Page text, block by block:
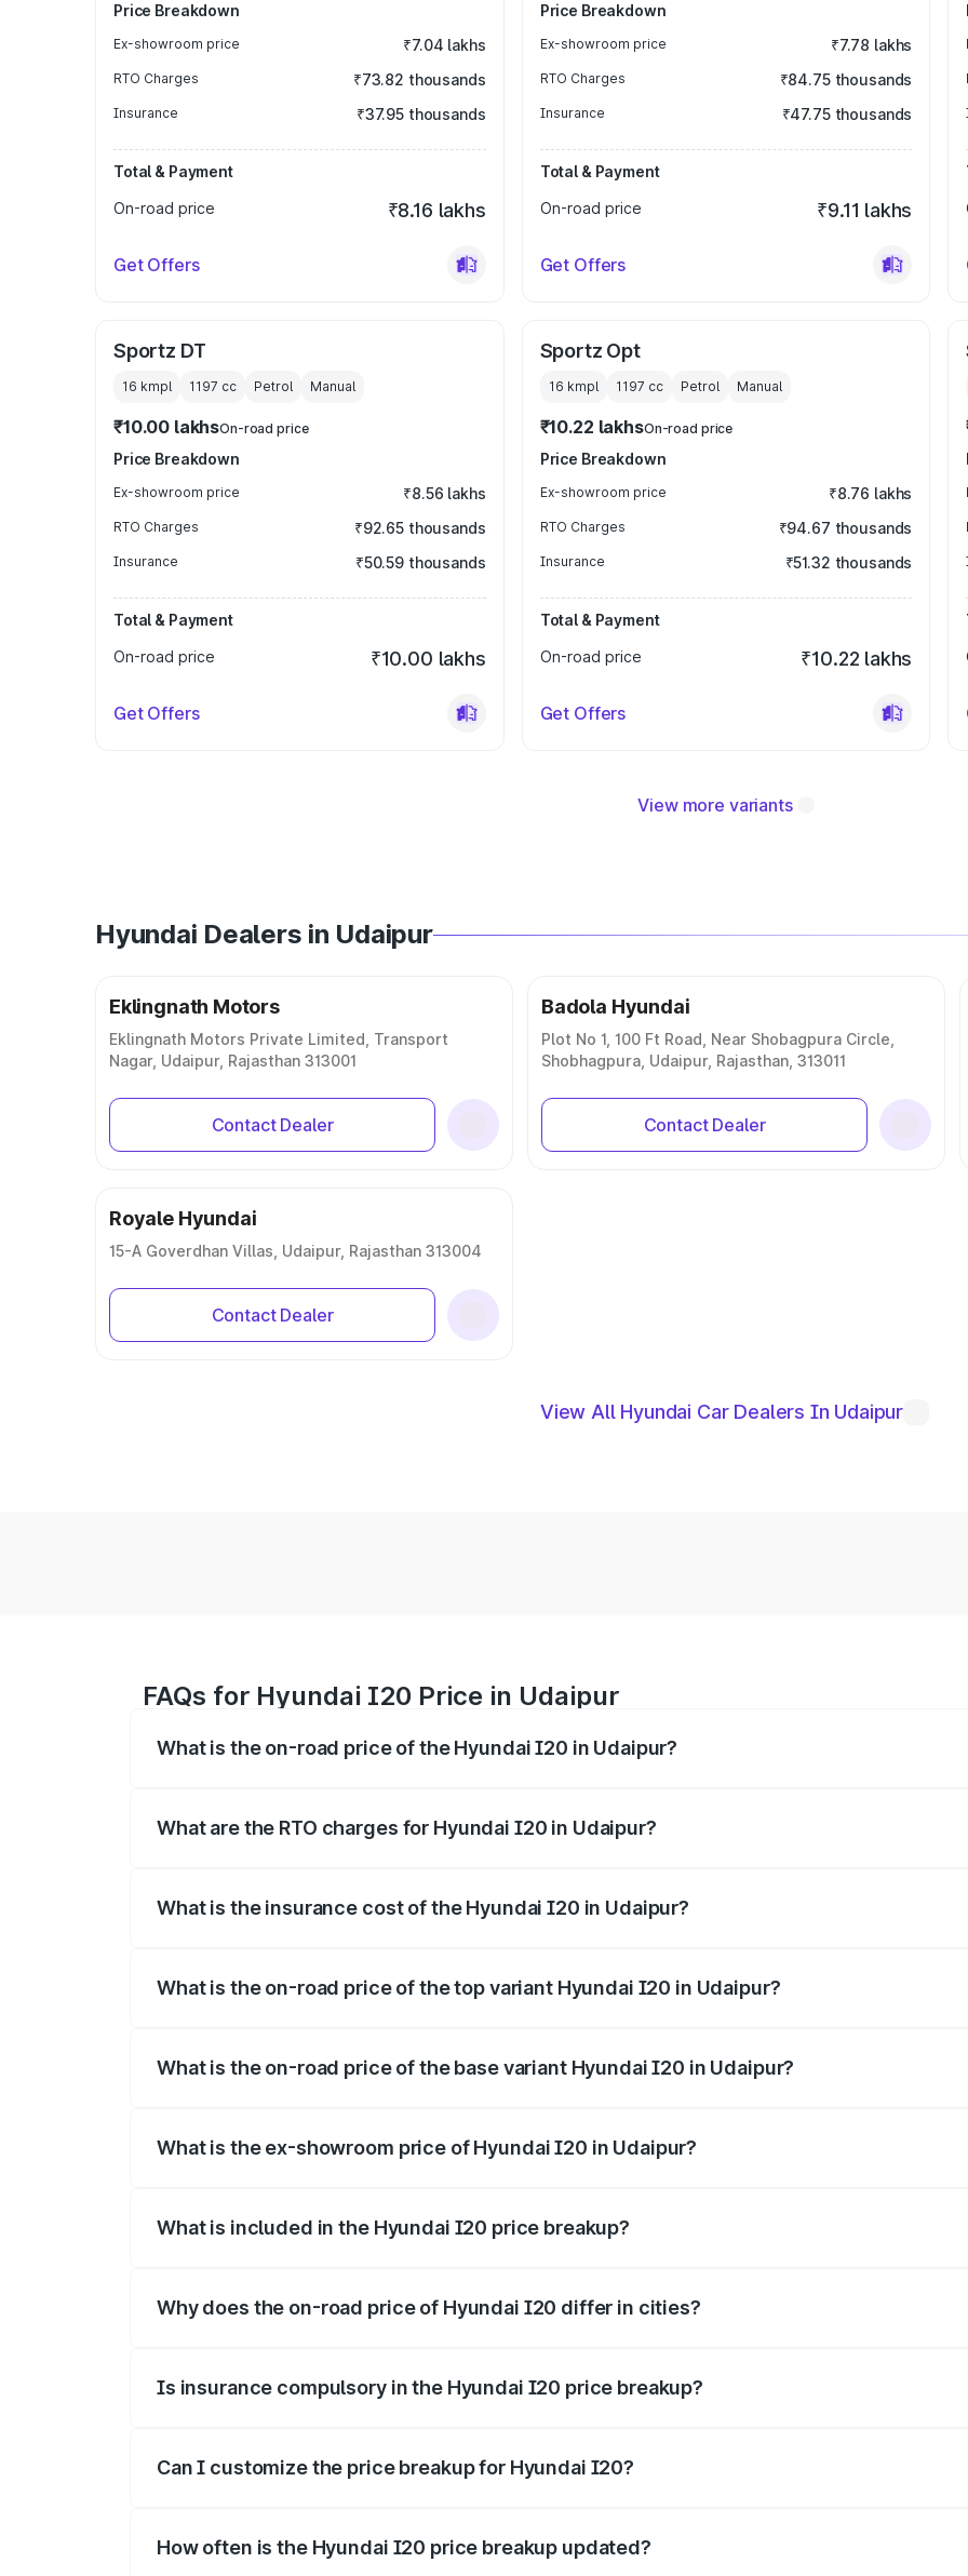
Price Breakdown
Ex-showroom price ₹7.04 lakhs
RTO Charges ₹73.82 thousands
Insurance ₹37.95 thousands
Total & Payment
On-road price
₹8.16 lakhs
Get Offers
Price Breakdown
Ex-showroom price ₹7.78 lakhs
RTO Charges ₹84.75 thousands
Insurance ₹47.75 thousands
Total & Payment
On-road price
₹9.11 lakhs
Get Offers
Sportz DT
16 kmpl 1197 cc Petrol Manual
₹10.00 lakhsOn-road price
Price Breakdown
Ex-showroom price ₹8.56 lakhs
RTO Charges ₹92.65 thousands
Insurance ₹50.59 thousands
Total & Payment
On-road price
₹10.00 lakhs
Get Offers
Sportz Opt
16 kmpl 1197 cc Petrol Manual
₹10.22 lakhsOn-road price
Price Breakdown
Ex-showroom price ₹8.76 lakhs
RTO Charges ₹94.67 thousands
Insurance ₹51.32 thousands
Total & Payment
On-road price
₹10.22 lakhs
Get Offers
View more variants
Hyundai Dealers in Udaipur
Eklingnath Motors
Eklingnath Motors Private Limited, Transport
Nagar, Udaipur, Rajasthan 313001
Contact Dealer
Badola Hyundai
Plot No 1, 100 Ft Road, Near Shobagpura Circle,
Shobhagpura, Udaipur, Rajasthan, 313011
Contact Dealer
Royale Hyundai
15-A Goverdhan Villas, Udaipur, Rajasthan 313004
Contact Dealer
View All Hyundai Car Dealers In Udaipur
FAQs for Hyundai I20 Price in Udaipur
What is the on-road price of the Hyundai I20 in Udaipur?
What are the RTO charges for Hyundai I20 in Udaipur?
What is the insurance cost of the Hyundai I20 in Udaipur?
What is the on-road price of the top variant Hyundai I20 in Udaipur?
What is the on-road price of the base variant Hyundai I20 in Udaipur?
What is the ex-showroom price of Hyundai I20 in Udaipur?
What is included in the Hyundai I20 price breakup?
Why does the on-road price of Hyundai I20 differ in cities?
Is insurance compulsory in the Hyundai I20 price breakup?
Can I customize the price breakup for Hyundai I20?
How often is the Hyundai I20 price breakup updated?